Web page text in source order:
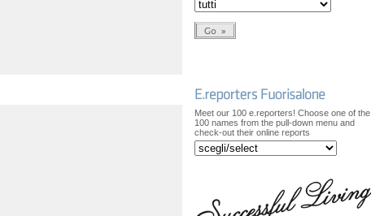
Meet our 100 e.reporters! Choose one of the
100 names from the pull-down menu and
check-out their online reports